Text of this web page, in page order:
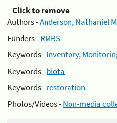
Click to remove
Authors -Anderson, Nathaniel
Funders -RMRS
Keywords -Inventory,
Keywords -biota
Keywords -restoration
Photos/Videos -Non-media